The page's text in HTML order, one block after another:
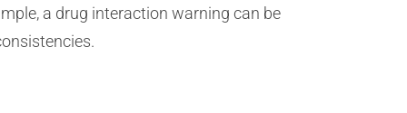
a drug interaction warning can be